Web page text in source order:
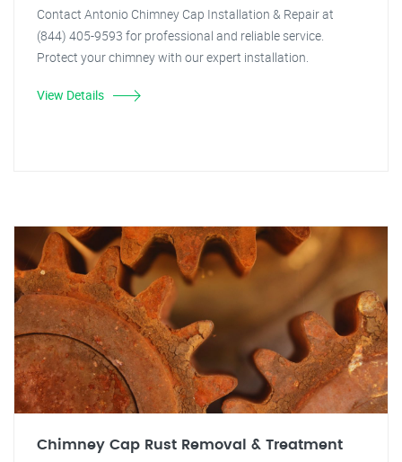
Contact Antonio Chimney Cap Installation & Repair at
(844) 405-9593 for professional and reliable service.
Protect your chimney with our expert installation.
View Details
Chimney Cap Rust Removal & Treatment